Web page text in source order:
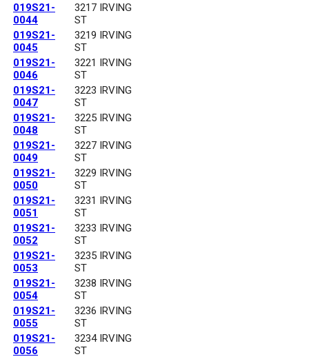
019S21-
0044
3217 IRVING
ST
019S21-
0045
3219 IRVING
ST
019S21-
0046
3221 IRVING
ST
019S21-
0047
3223 IRVING
ST
019S21-
0048
3225 IRVING
ST
019S21-
0049
3227 IRVING
ST
019S21-
0050
3229 IRVING
ST
019S21-
0051
3231 IRVING
ST
019S21-
0052
3233 IRVING
ST
019S21-
0053
3235 IRVING
ST
019S21-
0054
3238 IRVING
ST
019S21-
0055
3236 IRVING
ST
019S21-
0056
3234 IRVING
ST